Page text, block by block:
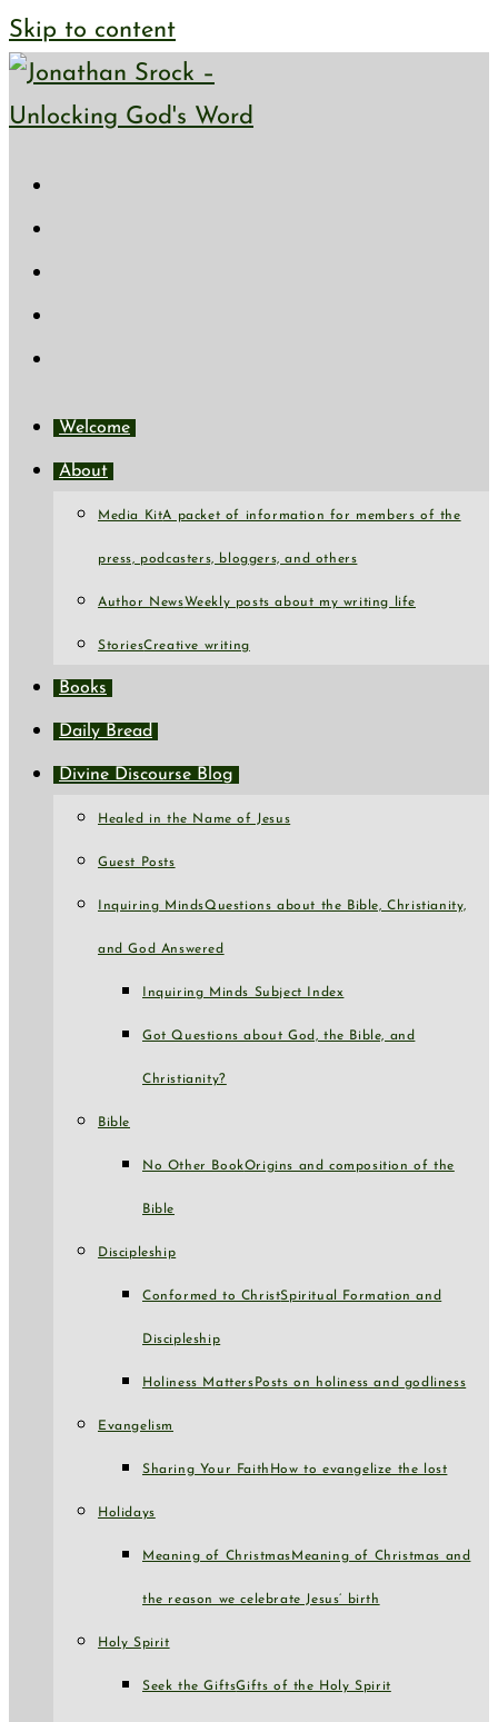
Skip to content
Welcome
About
Media KitA packet of information for members of the
press, podcasters, bloggers, and others
Author NewsWeekly posts about my writing life
StoriesCreative writing
Books
Daily Bread
Divine Discourse Blog
Healed in the Name of Jesus
Guest Posts
Inquiring MindsQuestions about the Bible, Christianity,
and God Answered
Inquiring Minds Subject Index
Got Questions about God, the Bible, and
Christianity?
Bible
No Other BookOrigins and composition of the
Bible
Discipleship
Conformed to ChristSpiritual Formation and
Discipleship
Holiness Matters Posts on holiness and godliness
Evangelism
Sharing Your Faith How to evangelize the lost
Holidays
Meaning of Christmas Meaning of Christmas and
the reason we celebrate Jesus’ birth
Holy Spirit
Seek the GiftsGifts of the Holy Spirit